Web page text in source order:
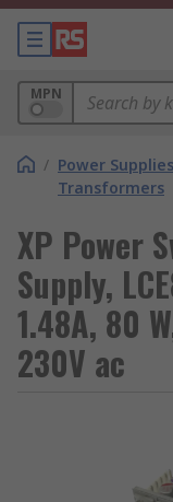
MPN
/ Power
Transformers
XP Power
Supply,
1.48A, 80
230V ac